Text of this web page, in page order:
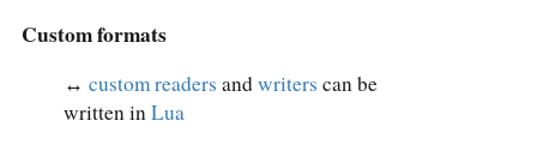
Custom formats
↔︎ custom readers andwriters can be
written inLua